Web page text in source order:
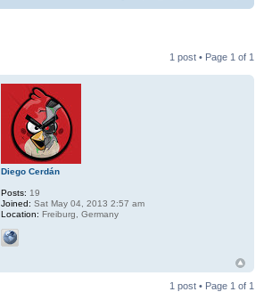
1 post • Page 1 of 1
Diego Cerdán
Posts: 19
Joined: Sat May 04, 2013 2:57 am
Location: Freiburg, Germany
1 post • Page 1 of 1